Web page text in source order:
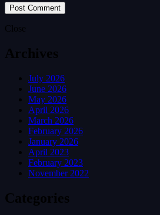
Close
Archives
July 2026
June 2026
May 2026
April 2026
March 2026
February 2026
January 2026
April 2023
February 2023
November 2022
Categories